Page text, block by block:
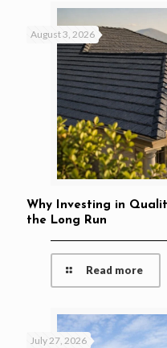
August 3, 2026
Why Investing in
the Long Run
Read more
July 27, 2026